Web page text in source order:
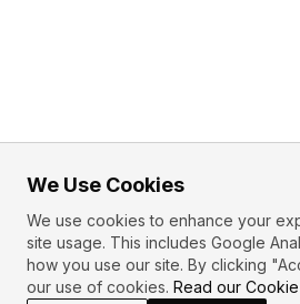
We Use Cookies
We use cookies to enhance your
site usage. This includes Google
how you use our site. By clicking
our use of cookies. Read our